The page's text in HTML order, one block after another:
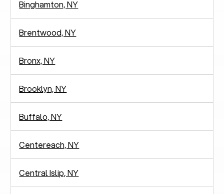
Binghamton, NY
Brentwood, NY
Bronx, NY
Brooklyn, NY
Buffalo, NY
Centereach, NY
Central Islip, NY